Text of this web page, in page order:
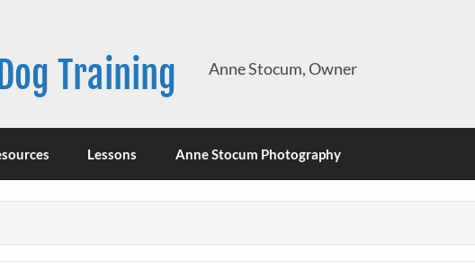
Training Anne Stocum, Owner
Lessons Anne Stocum Photography